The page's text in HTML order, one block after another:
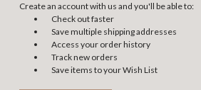
Create an account with us and you'll be able to:
Check out faster
Save multiple shipping addresses
Access your order history
Track new orders
Save items to your Wish List